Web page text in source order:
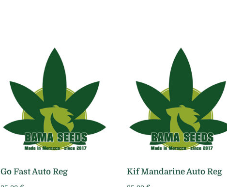
Go Fast Auto Reg Kif Mandarine Auto Reg